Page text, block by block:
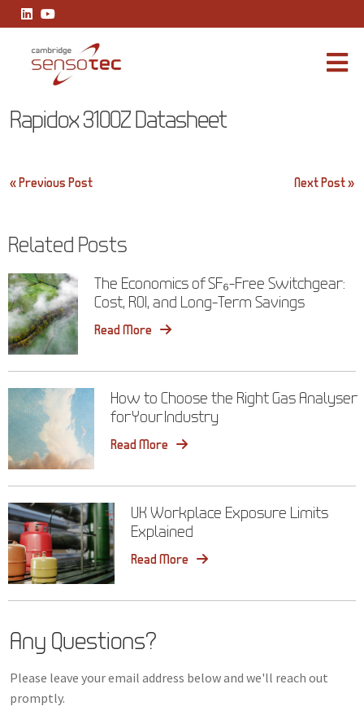
Rapidox 3100Z Datasheet
Rapidox 3100Z Datasheet
Post
« Previous Post Next Post »
Related Posts
The Economics of SF₆-Free Switchgear:
Cost, ROI, and Long-Term Savings
Read More
How to Choose the Right Gas Analyser
for Your Industry
Read More
UK Workplace Exposure Limits
Explained
Read More
Any Questions?
Please leave your email address below and we'll reach out
promptly.